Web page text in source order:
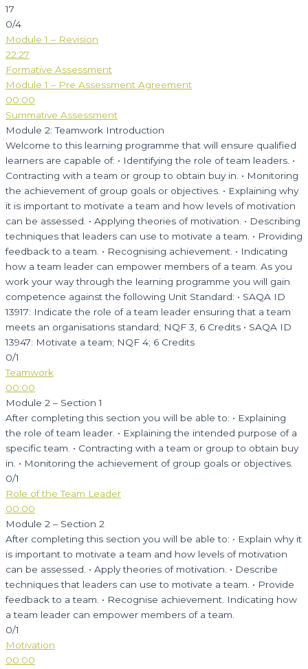
17
0/4
Module 1 – Revision
22:27
Formative Assessment
Module 1 – Pre Assessment Agreement
00:00
Summative Assessment
Module 2: Teamwork Introduction
Welcome to this learning programme that will ensure qualified
learners are capable of: • Identifying the role of team leaders. •
Contracting with a team or group to obtain buy in. • Monitoring
the achievement of group goals or objectives. • Explaining why
it is important to motivate a team and how levels of motivation
can be assessed. • Applying theories of motivation. • Describing
techniques that leaders can use to motivate a team. • Providing
feedback to a team. • Recognising achievement. • Indicating
how a team leader can empower members of a team. As you
work your way through the learning programme you will gain
competence against the following Unit Standard: • SAQA ID
13917: Indicate the role of a team leader ensuring that a team
meets an organisations standard; NQF 3, 6 Credits • SAQA ID
13947: Motivate a team; NQF 4; 6 Credits
0/1
Teamwork
00:00
Module 2 – Section 1
After completing this section you will be able to: • Explaining
the role of team leader. • Explaining the intended purpose of a
specific team. • Contracting with a team or group to obtain buy
in. • Monitoring the achievement of group goals or objectives.
0/1
Role of the Team Leader
00:00
Module 2 – Section 2
After completing this section you will be able to: • Explain why it
is important to motivate a team and how levels of motivation
can be assessed. • Apply theories of motivation. • Describe
techniques that leaders can use to motivate a team. • Provide
feedback to a team. • Recognise achievement. Indicating how
a team leader can empower members of a team.
0/1
Motivation
00:00